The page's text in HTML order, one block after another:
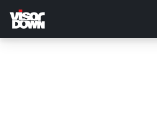
main
content